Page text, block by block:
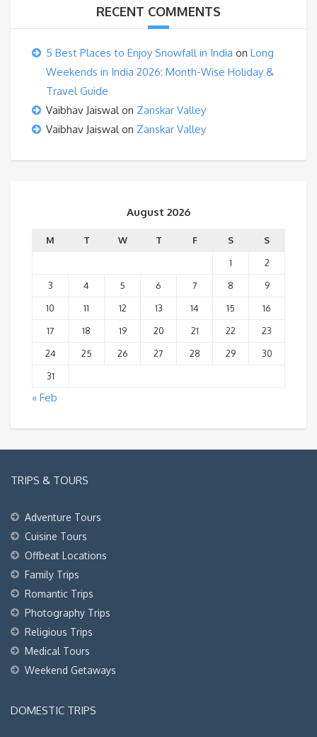
RECENT COMMENTS
5 Best Places to Enjoy Snowfall in India on Long
Weekends in India 2026: Month-Wise Holiday &
Travel Guide
Vaibhav Jaiswalon Zanskar Valley
Vaibhav Jaiswalon Zanskar Valley
August 2026
M T W T F S
S
1
2
3
4 5 6 7 8
9
10
11 12 13 14 15
16
17
18 19 20 21 22
23
24
25 26 27 28 29
30
31
« Feb
TRIPS & TOURS
Adventure Tours
Cuisine Tours
Offbeat Locations
Family Trips
Romantic Trips
Photography Trips
Religious Trips
Medical Tours
Weekend Getaways
DOMESTIC TRIPS